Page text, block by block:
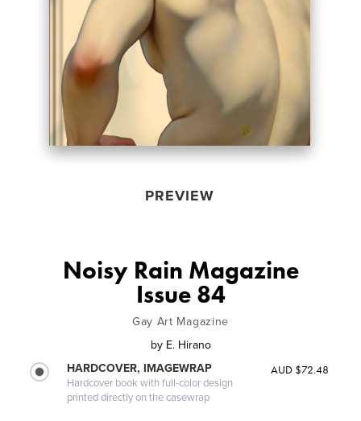
PREVIEW
Noisy Rain Magazine
Issue 84
Gay Art Magazine
by E. Hirano
HARDCOVER, IMAGEWRAP
Hardcover book with full-color design
printed directly on the casewrap
AUD $72.48